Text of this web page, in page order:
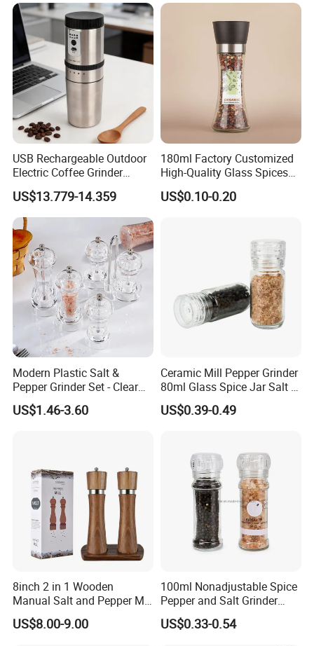
USB Rechargeable Outdoor
Electric Coffee Grinder
Portable Coffee Bean
Grinder
US$13.779-14.359
180ml Factory Customized
High-Quality Glass Spices
Mill Glass Sea Salt Pepper
Mill Grinder Jar Durable
US$0.10-0.20
Modern Plastic Salt &
Pepper Grinder Set - Clear
Round-Top for Restaurants
US$1.46-3.60
Ceramic Mill Pepper Grinder
80ml Glass Spice Jar Salt &
Pepper Grinder
US$0.39-0.49
8inch 2 in 1 Wooden
Manual Salt and Pepper Mill
Grinder Set
US$8.00-9.00
100ml Nonadjustable Spice
Pepper and Salt Grinder
High Kitchen Mill
US$0.33-0.54